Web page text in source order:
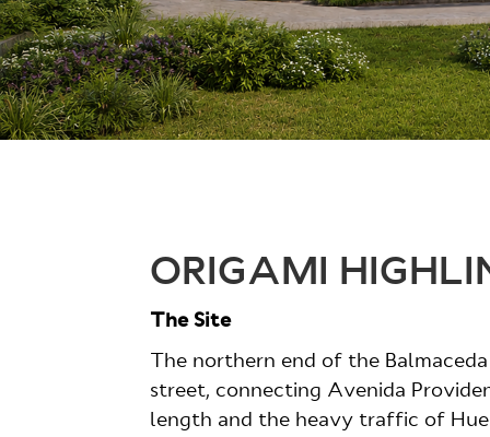
ORIGAMI
The Site
The northern end of the
street, connecting Avenida
length and the heavy traffic of